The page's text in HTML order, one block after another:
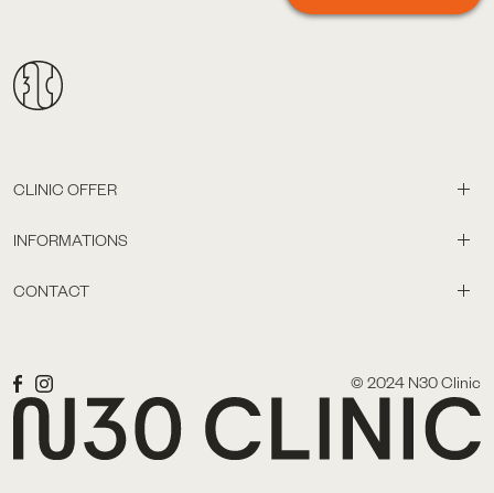
CLINIC OFFER
INFORMATIONS
CONTACT
© 2024 N30 Clinic